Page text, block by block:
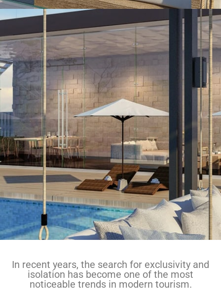
In recent years, the search for exclusivity and
isolation has become one of the most
noticeable trends in modern tourism.